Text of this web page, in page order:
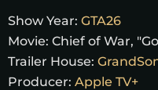
Show Year: GTA26
Movie: Chief of War,
Trailer House:
Producer: Apple TV+